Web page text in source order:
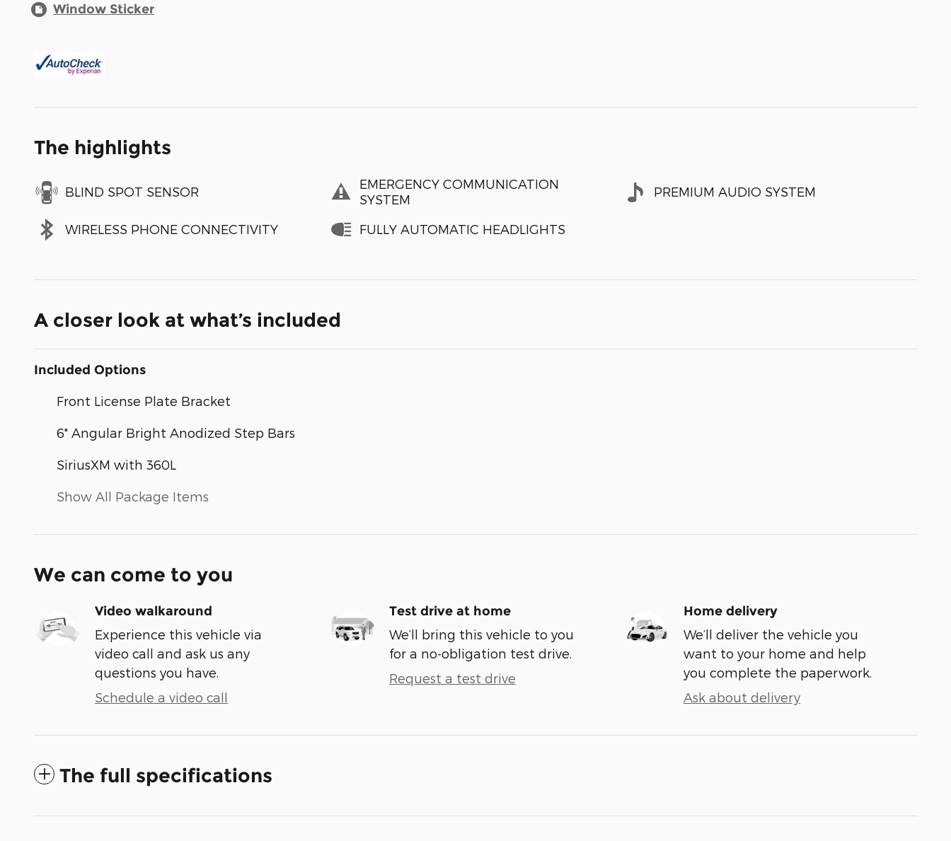
Window Sticker
The highlights
BLIND SPOT SENSOR
EMERGENCY COMMUNICATION
SYSTEM
PREMIUM AUDIO SYSTEM
WIRELESS PHONE CONNECTIVITY FULLY AUTOMATIC HEADLIGHTS
A closer look at what’s included
Included Options
Front License Plate Bracket
6" Angular Bright Anodized Step Bars
SiriusXM with 360L
Show All Package Items
We can come to you
Video walkaround
Experience this vehicle via
video call and ask us any
questions you have.
Schedule a video call
Test drive at home
We’ll bring this vehicle to you
for a no-obligation test drive.
Request a test drive
Home delivery
We’ll deliver the vehicle you
want to your home and help
you complete the paperwork.
Ask about delivery
The full specifications